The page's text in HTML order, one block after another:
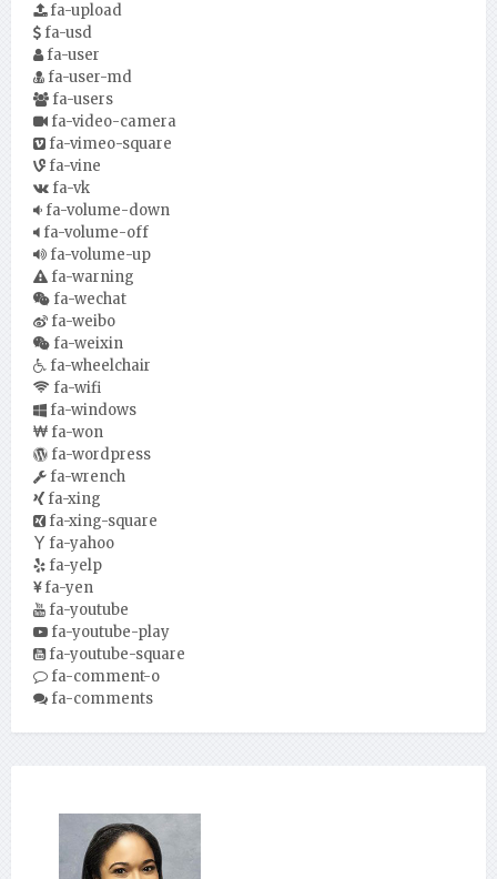
fa-upload
fa-usd
fa-user
fa-user-md
fa-users
fa-video-camera
fa-vimeo-square
fa-vine
fa-vk
fa-volume-down
fa-volume-off
fa-volume-up
fa-warning
fa-wechat
fa-weibo
fa-weixin
fa-wheelchair
fa-wifi
fa-windows
fa-won
fa-wordpress
fa-wrench
fa-xing
fa-xing-square
fa-yahoo
fa-yelp
fa-yen
fa-youtube
fa-youtube-play
fa-youtube-square
fa-comment-o
fa-comments